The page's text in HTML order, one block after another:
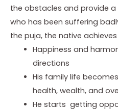
the obstacles and provide
who has been suffering
the puja, the native achieves
Happiness and
directions
His family life
health, wealth, and
He starts getting